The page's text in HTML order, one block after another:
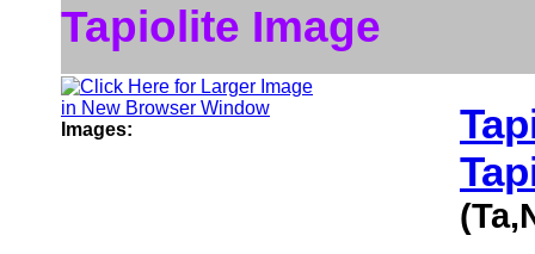
Tapiolite Image
Images: